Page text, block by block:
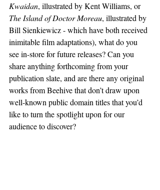
Kwaidan, illustrated by Kent Williams, or
The Island of Doctor Moreau, illustrated by
Bill Sienkiewicz - which have both received
inimitable film adaptations), what do you
see in-store for future releases? Can you
share anything forthcoming from your
publication slate, and are there any original
works from Beehive that don’t draw upon
well-known public domain titles that you’d
like to turn the spotlight upon for our
audience to discover?